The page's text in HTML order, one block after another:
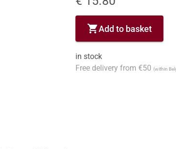
shopping_cartAdd to basket
in stock
Free delivery from €50 (within